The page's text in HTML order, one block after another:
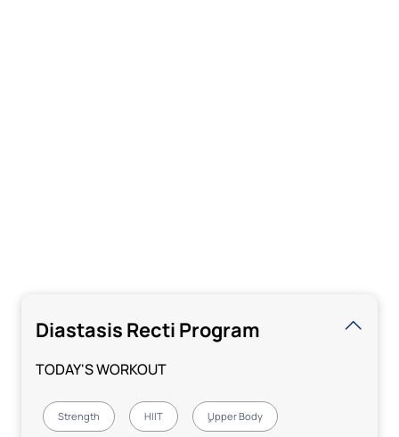
Diastasis Recti Program
TODAY'S WORKOUT
Strength HIIT ٍUpper Body